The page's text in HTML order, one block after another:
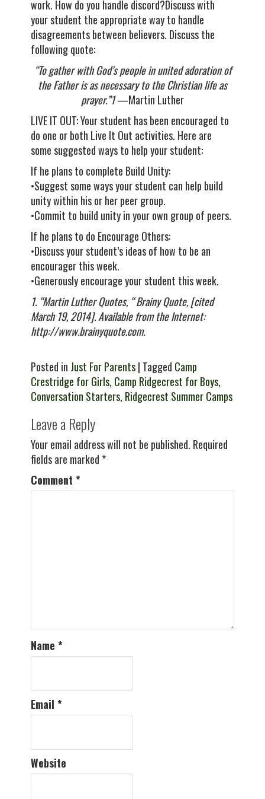
work. How do you handle discord?Discuss with
your student the appropriate way to handle
disagreements between believers. Discuss the
following quote:
“To gather with God’s people in united adoration of
the Father is as necessary to the Christian life as
prayer.”1—Martin Luther
LIVE IT OUT: Your student has been encouraged to
do one or both Live It Out activities. Here are
some suggested ways to help your student:
If he plans to complete Build Unity:
•Suggest some ways your student can help build
unity within his or her peer group.
•Commit to build unity in your own group of peers.
If he plans to do Encourage Others:
•Discuss your student’s ideas of how to be an
encourager this week.
•Generously encourage your student this week.
1. “Martin Luther Quotes, “ Brainy Quote, [cited
March 19, 2014]. Available from the Internet:
http://www.brainyquote.com.
Posted in Just For Parents| Tagged Camp
Crestridge for Girls, Camp Ridgecrest for Boys,
Conversation Starters, Ridgecrest Summer Camps
Leave a Reply
Your email address will not be published. Required
fields are marked *
Comment *
Name *
Email *
Website